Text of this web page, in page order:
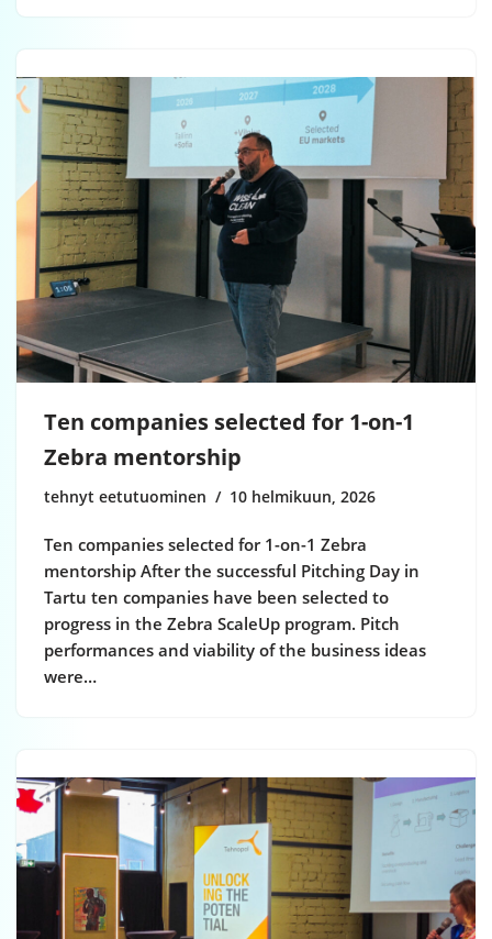
Ten companies selected for 1-on-1
Zebra mentorship
tehnyt eetutuominen 10 helmikuun, 2026
Ten companies selected for 1-on-1 Zebra
mentorship After the successful Pitching Day in
Tartu ten companies have been selected to
progress in the Zebra ScaleUp program. Pitch
performances and viability of the business ideas
were…